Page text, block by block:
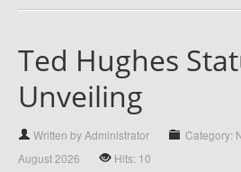
Ted Hughes
Unveiling
Written by Administrator Category:
August 2026
Hits: 10